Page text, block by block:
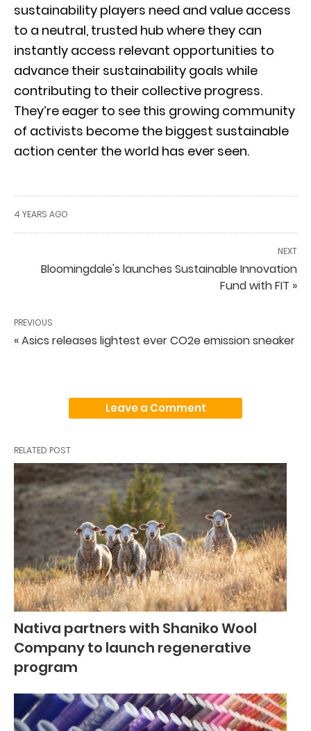
sustainability players need and value access
to a neutral, trusted hub where they can
instantly access relevant opportunities to
advance their sustainability goals while
contributing to their collective progress.
They’re eager to see this growing community
of activists become the biggest sustainable
action center the world has ever seen.
4 YEARS AGO
NEXT
Bloomingdale's launches Sustainable Innovation
Fund with FIT »
PREVIOUS
« Asics releases lightest ever CO2e emission sneaker
Leave a Comment
RELATED POST
Nativa partners with Shaniko Wool
Company to launch regenerative
program